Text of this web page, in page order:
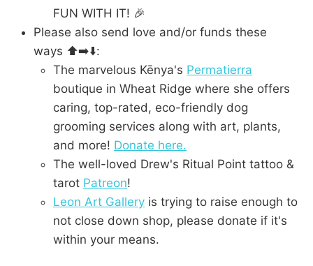
FUN WITH IT! 🎉
Please also send love and/or funds these
ways ⬆️➡️⬇️:
The marvelous Kēnya's Permatierra
boutique in Wheat Ridge where she offers
caring, top-rated, eco-friendly dog
grooming services along with art, plants,
and more! Donate here.
The well-loved Drew's Ritual Point tattoo &
tarot Patreon!
Leon Art Gallery is trying to raise enough to
not close down shop, please donate if it's
within your means.